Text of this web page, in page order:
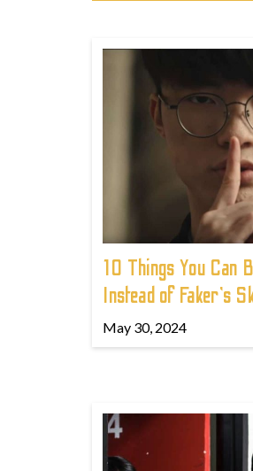
10 Things You Can
Instead of Faker's
May 30, 2024